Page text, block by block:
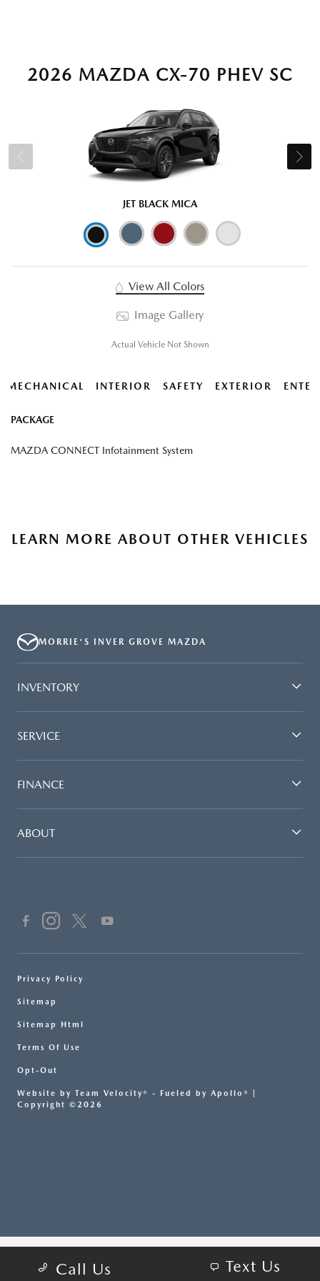
2026 MAZDA CX-70 PHEV SC
JET BLACK MICA
View All Colors
Image Gallery
Actual Vehicle Not Shown
MECHANICAL INTERIOR SAFETY EXTERIOR
PACKAGE
MAZDA CONNECT Infotainment System
LEARN MORE ABOUT OTHER VEHICLES
Call Us Text Us
MORRIE'S INVER GROVE MAZDA
INVENTORY
SERVICE
FINANCE
ABOUT
Privacy Policy
Sitemap
Sitemap Html
Terms Of Use
Opt-Out
Website by Team Velocity® - Fueled by Apollo® |
Copyright ©2026